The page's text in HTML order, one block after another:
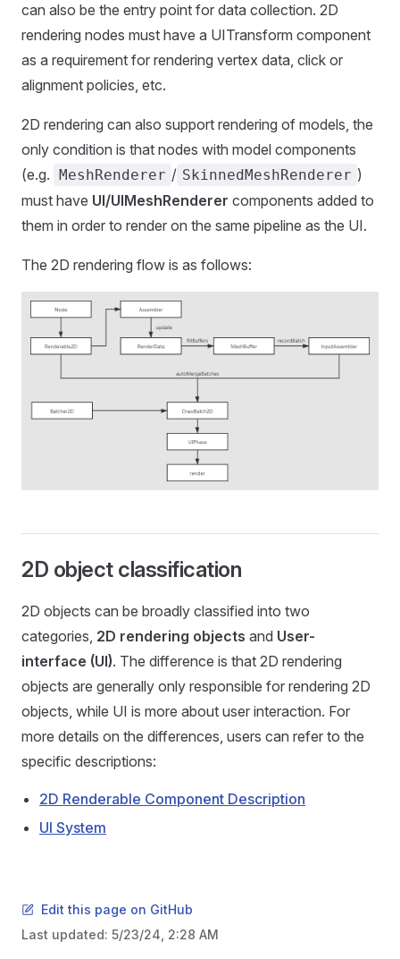
can also be the entry point for data collection. 2D
rendering nodes must have a UITransform component
as a requirement for rendering vertex data, click or
alignment policies, etc.
2D rendering can also support rendering of models, the
only condition is that nodes with model components
(e.g. MeshRenderer / SkinnedMeshRenderer )
must have UI/UIMeshRenderer components added to
them in order to render on the same pipeline as the UI.
The 2D rendering flow is as follows:
2D object classification
2D objects can be broadly classified into two
categories, 2D rendering objects and User-
interface (UI). The difference is that 2D rendering
objects are generally only responsible for rendering 2D
objects, while UI is more about user interaction. For
more details on the differences, users can refer to the
specific descriptions:
2D Renderable Component Description
UI System
Edit this page on GitHub
Last updated: 5/23/24, 2:28 AM